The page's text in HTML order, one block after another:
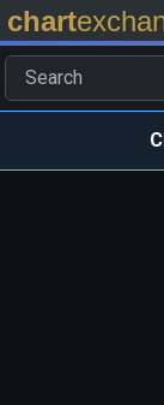
chart